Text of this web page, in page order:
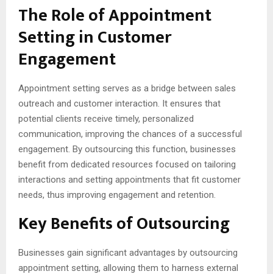
The Role of Appointment
Setting in Customer
Engagement
Appointment setting serves as a bridge between sales
outreach and customer interaction. It ensures that
potential clients receive timely, personalized
communication, improving the chances of a successful
engagement. By outsourcing this function, businesses
benefit from dedicated resources focused on tailoring
interactions and setting appointments that fit customer
needs, thus improving engagement and retention.
Key Benefits of Outsourcing
Businesses gain significant advantages by outsourcing
appointment setting, allowing them to harness external